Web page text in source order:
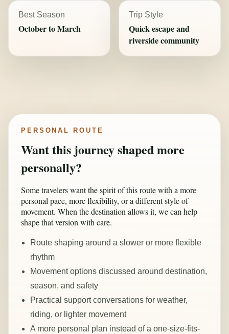
Best Season
October to March
Trip Style
Quick escape and
riverside community
PERSONAL ROUTE
Want this journey shaped more
personally?
Some travelers want the spirit of this route with a more
personal pace, more flexibility, or a different style of
movement. When the destination allows it, we can help
shape that version with care.
Route shaping around a slower or more flexible
rhythm
Movement options discussed around destination,
season, and safety
Practical support conversations for weather,
riding, or lighter movement
A more personal plan instead of a one-size-fits-